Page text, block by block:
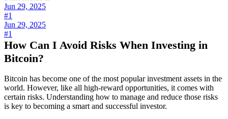
Jun 29, 2025
#1
Jun 29, 2025
#1
How Can I Avoid Risks When Investing in
Bitcoin?
Bitcoin has become one of the most popular investment assets in the
world. However, like all high-reward opportunities, it comes with
certain risks. Understanding how to manage and reduce those risks
is key to becoming a smart and successful investor.